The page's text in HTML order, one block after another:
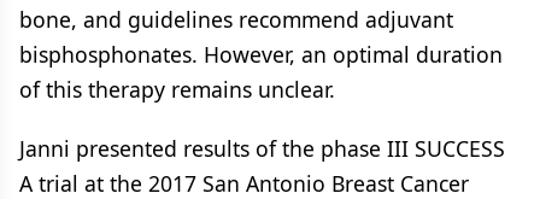
bone, and guidelines recommend adjuvant
bisphosphonates. However, an optimal duration
of this therapy remains unclear.
Janni presented results of the phase III SUCCESS
A trial at the 2017 San Antonio Breast Cancer